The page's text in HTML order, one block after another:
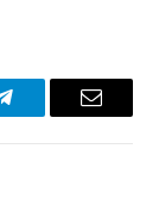
Telegram Email